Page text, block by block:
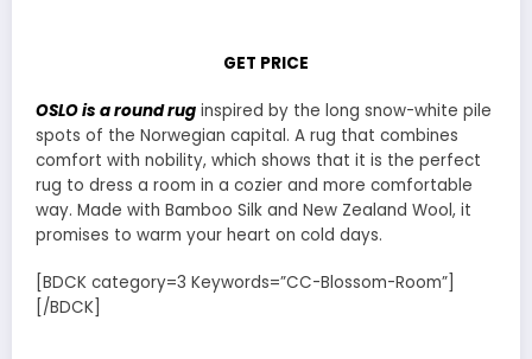
GET PRICE
OSLO is a round rug inspired by the long snow-white pile
spots of the Norwegian capital. A rug that combines
comfort with nobility, which shows that it is the perfect
rug to dress a room in a cozier and more comfortable
way. Made with Bamboo Silk and New Zealand Wool, it
promises to warm your heart on cold days.
[BDCK category=3 Keywords=”CC-Blossom-Room”]
[/BDCK]